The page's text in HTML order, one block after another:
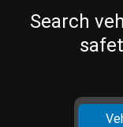
Search